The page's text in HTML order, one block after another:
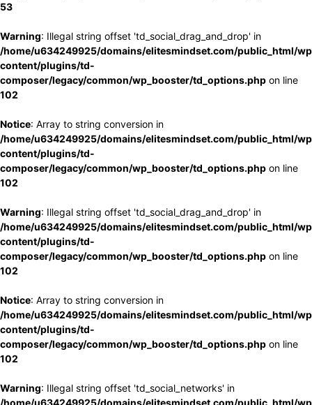
53
Warning: Illegal string offset 'td_social_drag_and_drop' in
/home/u634249925/domains/elitesmindset.com/public_html/
content/plugins/td-
composer/legacy/common/wp_booster/td_options.php on line
102
Notice: Array to string conversion in
/home/u634249925/domains/elitesmindset.com/public_html/
content/plugins/td-
composer/legacy/common/wp_booster/td_options.php on line
102
Warning: Illegal string offset 'td_social_drag_and_drop' in
/home/u634249925/domains/elitesmindset.com/public_html/
content/plugins/td-
composer/legacy/common/wp_booster/td_options.php on line
102
Notice: Array to string conversion in
/home/u634249925/domains/elitesmindset.com/public_html/
content/plugins/td-
composer/legacy/common/wp_booster/td_options.php on line
102
Warning: Illegal string offset 'td_social_networks' in
/home/u634249925/domains/elitesmindset.com/public_html/